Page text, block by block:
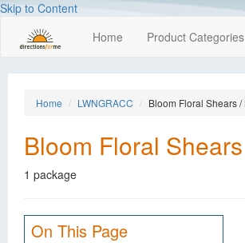
Skip to Content
Home Product Categories
Home LWNGRACC Bloom Floral Shears
Bloom Floral
1 package
On This Page